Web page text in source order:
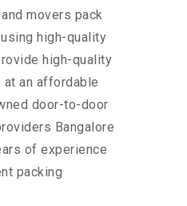
movers pack
high-quality
high-quality
an affordable
door-to-door
Bangalore
of experience
packing